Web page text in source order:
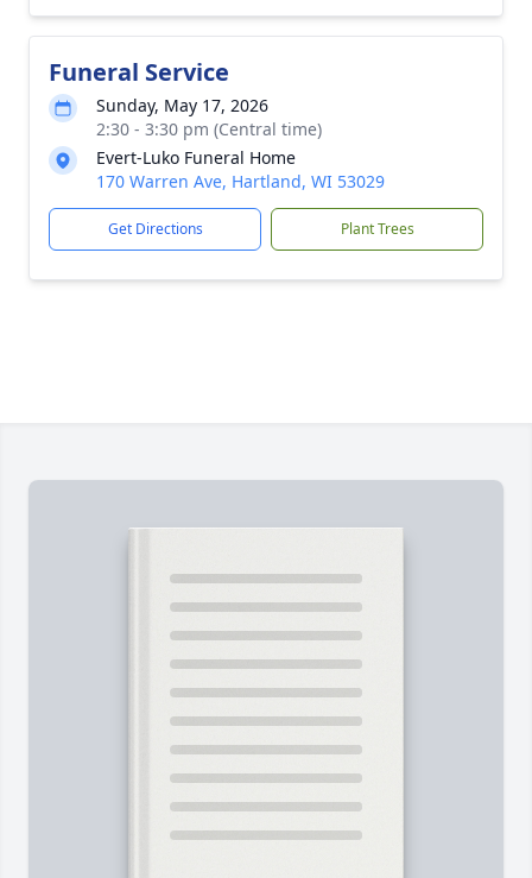
Funeral Service
Sunday, May 17, 2026
2:30 - 3:30 pm (Central time)
Evert-Luko Funeral Home
170 Warren Ave, Hartland, WI 53029
Get Directions Plant Trees